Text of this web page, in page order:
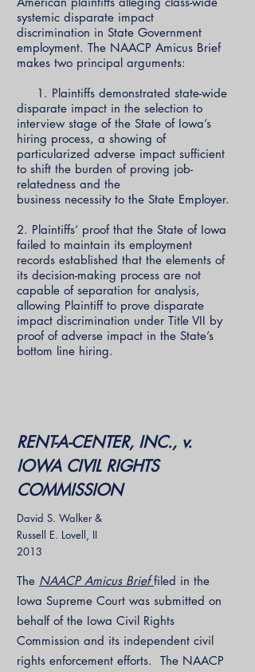
systemic disparate impact
discrimination in State Government
employment. The NAACP Amicus Brief
makes two principal arguments:
1. Plaintiffs demonstrated state-wide
disparate impact in the selection to
interview stage of the State of Iowa’s
hiring process, a showing of
particularized adverse impact sufficient
to shift the burden of proving job-
relatedness and the
business necessity to the State Employer.
2. Plaintiffs’ proof that the State of Iowa
failed to maintain its employment
records established that the elements of
its decision-making process are not
capable of separation for analysis,
allowing Plaintiff to prove disparate
impact discrimination under Title VII by
proof of adverse impact in the State’s
bottom line hiring.
RENT-A-CENTER, INC., v.
IOWA CIVIL RIGHTS
COMMISSION
David S. Walker &
Russell E. Lovell, II
2013
The NAACP Amicus Brieffiled in the
Iowa Supreme Court was submitted on
behalf of the Iowa Civil Rights
Commission and its independent civil
rights enforcement efforts. The NAACP